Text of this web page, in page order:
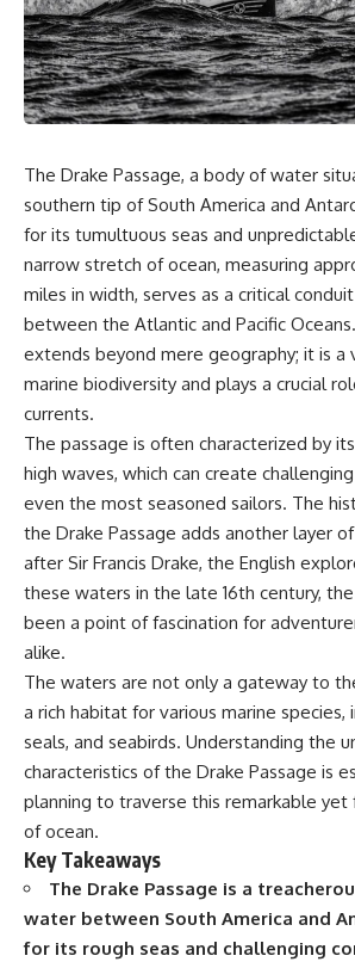
sand** as it travels from a
mountain watershed through
rivers, floodplains, quarries,
and concrete plants before
becoming part of the foundation
beneath a modern city. Along
becoming increasingly
important, why **sand mining**
fastest-growing extraction
industries, and why the places
supplying construction
materials are often far removed
from the cities that depend on
them.
This **geology documentary**
explores the hidden
relationship between **natural
resources**, infrastructure, and
the landscapes that make
modern life possible. You'll
learn why the **Mekong
Delta** is slowly changing, how
**illegal sand mining** has
affected communities in parts of
concrete is reshaping rivers and
coastlines, and how **global
supply chains** for construction
materials quietly connect
distant mountains, quarries,
ports, and cities.
## Chapters
00:00 The Hidden Resource
03:15 Why Desert Sand Can't
Build Concrete
06:30 How Rivers Create
Construction Sand
09:45 Why the World Uses 50
In this
the
Great
**center
**Dust
Texas,
and why
Ogallala
everyone
Whether
geology,
the most
America.
⏱
0:00 The
Circles
6:45
America's
10:30
Plains
14:15
21:45
25:15
The Drake Passage, a body of water
southern tip of South America and
for its tumultuous seas and
narrow stretch of ocean, measuring
miles in width, serves as a critical
between the Atlantic and Pacific
extends beyond mere geography; it is a
marine biodiversity and plays a crucial
currents.
The passage is often characterized by
high waves, which can create
even the most seasoned sailors. The
the Drake Passage adds another layer
after Sir Francis Drake, the English
these waters in the late 16th century,
been a point of fascination for
alike.
The waters are not only a gateway to
a rich habitat for various marine species,
seals, and seabirds. Understanding the
characteristics of the Drake Passage is
planning to traverse this remarkable
of ocean.
Key Takeaways
The Drake Passage is a
water between South America and
for its rough seas and challenging